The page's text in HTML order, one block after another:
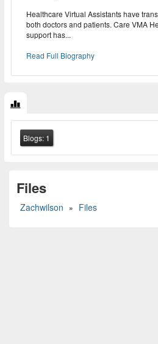
Healthcare Virtual Assistants have
both doctors and patients. Care VMA
support has...
Read Full Biography
Blogs: 1
Files
Zachwilson » Files